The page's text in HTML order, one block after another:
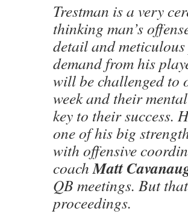
Trestman is a very
thinking man’s
detail and
demand from his
will be challenged to
week and their
key to their success.
one of his big
with offensive
coachMatt
QB meetings. But
proceedings.